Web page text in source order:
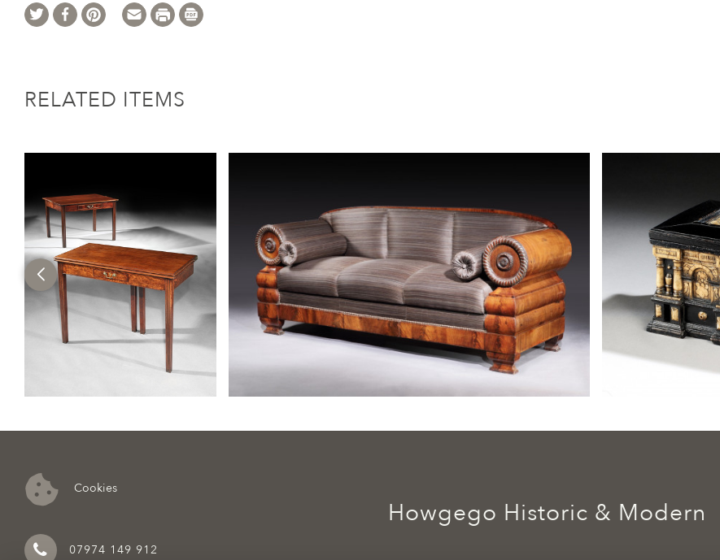
RELATED ITEMS
Cookies
07974 149 912
Howgego Historic & Modern